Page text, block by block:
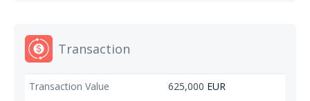
Transaction
625,000 EUR